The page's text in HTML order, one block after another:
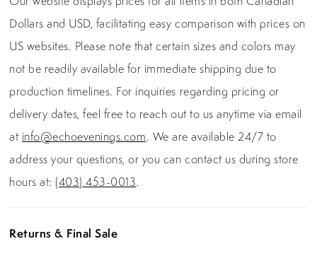
Dollars and USD, facilitating easy comparison with prices on
US websites. Please note that certain sizes and colors may
not be readily available for immediate shipping due to
production timelines. For inquiries regarding pricing or
delivery dates, feel free to reach out to us anytime via email
at info@echoevenings.com. We are available 24/7 to
address your questions, or you can contact us during store
hours at: (403) 453-0013.
Returns & Final Sale